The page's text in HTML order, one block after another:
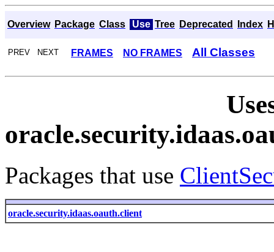
Overview Package Class Use Tree Deprecated Index
PREV NEXT FRAMES NO FRAMES All Classes
Packages that use
oracle.security.idaas.oauth.client